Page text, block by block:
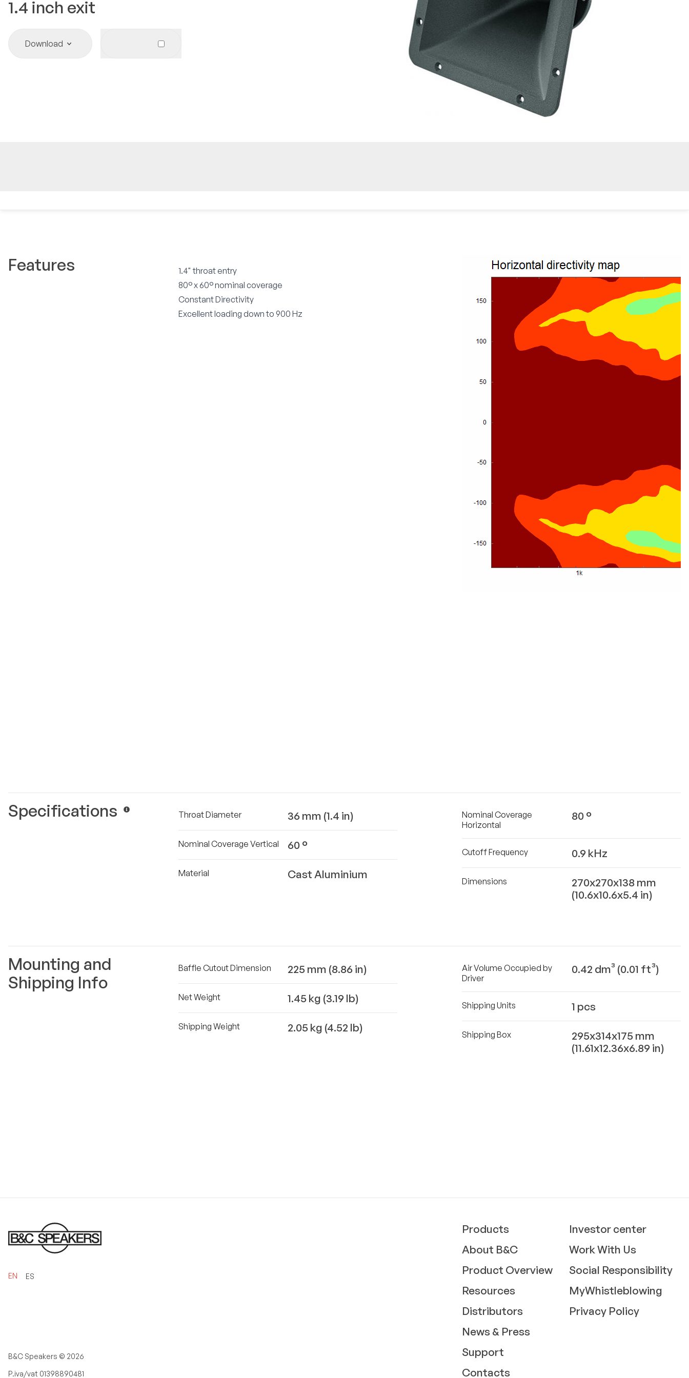
1.4 inch exit
Download
Features
1.4" throat entry
80° x 60° nominal coverage
Constant Directivity
Excellent loading down to 900 Hz
Specifications Throat Diameter 36 mm (1.4 in)
Nominal Coverage Vertical 60 °
Material Cast Aluminium
Nominal Coverage
Horizontal
80 °
Cutoff Frequency 0.9 kHz
Dimensions
270x270x138 mm
(10.6x10.6x5.4 in)
Mounting and
Shipping Info
Baffle Cutout Dimension 225 mm (8.86 in)
Net Weight 1.45 kg (3.19 lb)
Shipping Weight 2.05 kg (4.52 lb)
Air Volume Occupied by
Driver
0.42 dm³ (0.01 ft³)
Shipping Units 1 pcs
Shipping Box
295x314x175 mm
(11.61x12.36x6.89 in)
EN ES
B&C Speakers © 2026
P.iva/vat 01398890481
Products
About B&C
Product Overview
Resources
Distributors
News & Press
Support
Contacts
Investor center
Work With Us
Social Responsibility
MyWhistleblowing
Privacy Policy